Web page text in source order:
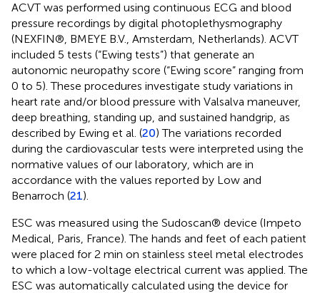
ACVT was performed using continuous ECG and blood
pressure recordings by digital photoplethysmography
(NEXFIN®, BMEYE B.V., Amsterdam, Netherlands). ACVT
included 5 tests (“Ewing tests”) that generate an
autonomic neuropathy score (“Ewing score” ranging from
0 to 5). These procedures investigate study variations in
heart rate and/or blood pressure with Valsalva maneuver,
deep breathing, standing up, and sustained handgrip, as
described by Ewing et al. (20) The variations recorded
during the cardiovascular tests were interpreted using the
normative values of our laboratory, which are in
accordance with the values reported by Low and
Benarroch (21).
ESC was measured using the Sudoscan® device (Impeto
Medical, Paris, France). The hands and feet of each patient
were placed for 2 min on stainless steel metal electrodes
to which a low-voltage electrical current was applied. The
ESC was automatically calculated using the device for